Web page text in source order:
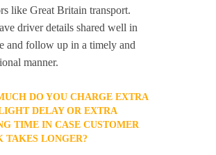
like Great Britain transport.
driver details shared well in
and follow up in a timely and
manner.
DO YOU CHARGE EXTRA
DELAY OR EXTRA
TIME IN CASE CUSTOMER
TAKES LONGER?